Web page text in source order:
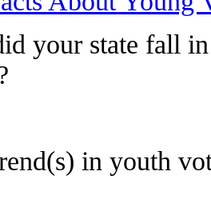
your state fall
in youth